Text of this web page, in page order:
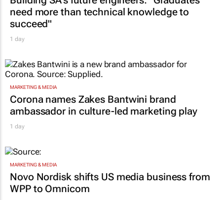
need more than technical knowledge to
succeed"
1 day
MARKETING & MEDIA
Corona names Zakes Bantwini brand
ambassador in culture-led marketing play
1 day
MARKETING & MEDIA
Novo Nordisk shifts US media business from
WPP to Omnicom